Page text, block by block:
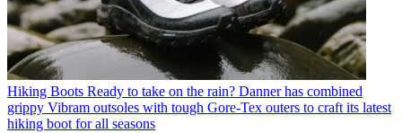
Hiking Boots Ready to take on the rain? Danner has combined
grippy Vibram outsoles with tough Gore-Tex outers to craft its latest
hiking boot for all seasons